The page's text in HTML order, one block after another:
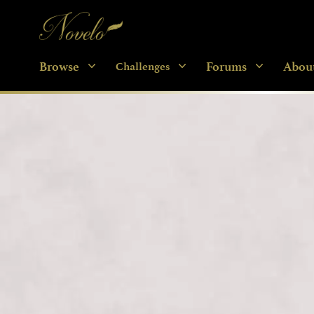
Novelo
Browse Challenges Forums